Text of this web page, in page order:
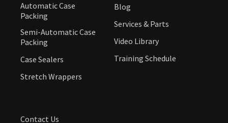
Automatic Case
Packing
Semi-Automatic Case
Packing
Case Sealers
Stretch Wrappers
Blog
Services & Parts
Video Library
Training Schedule
Contact Us